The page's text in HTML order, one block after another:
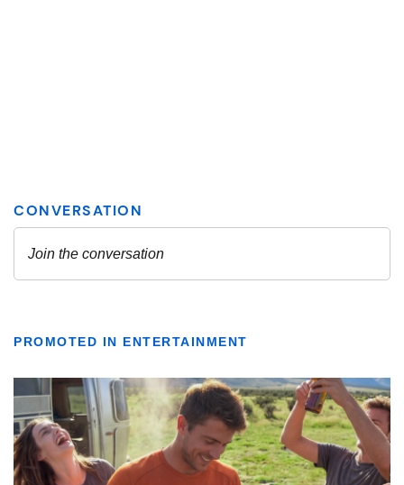
PROMOTED IN ENTERTAINMENT